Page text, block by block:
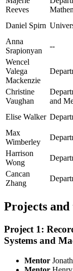
Reeves
Daniel Spirn
Anna
Srapionyan
--
Wencel
Valega
Mackenzie
Christine
Vaughan
and
Elise Walker
Max
Wimberley
Harrison
Wong
Cancan
Zhang
Projects and
Project 1:
Systems and
Mentor